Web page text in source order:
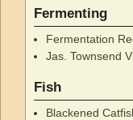
Fermenting
Fermentation
Jas. Townsend
Fish
Blackened